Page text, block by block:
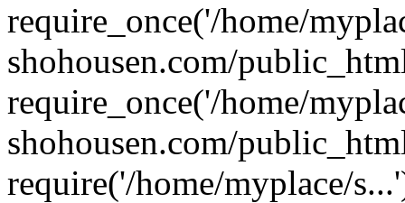
require_once('/home/
shohousen.com/
require_once('/home/
shohousen.com/
require('/home/myplace/